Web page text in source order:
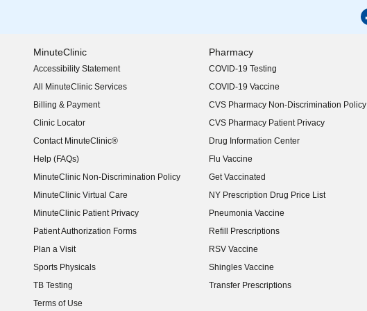
MinuteClinic
Accessibility Statement
(opens in new window)
All MinuteClinic Services
Billing & Payment
Clinic Locator
Contact MinuteClinic®
Help (FAQs)
MinuteClinic Non-Discrimination Policy
MinuteClinic Virtual Care
MinuteClinic Patient Privacy
Patient Authorization Forms
Plan a Visit
Sports Physicals
TB Testing
Terms of Use
Pharmacy
COVID-19 Testing
COVID-19 Vaccine
CVS Pharmacy Non-Discrimination Policy
CVS Pharmacy Patient Privacy
Drug Information Center
Flu Vaccine
Get Vaccinated
NY Prescription Drug Price List
(opens in new window)
Pneumonia Vaccine
Refill Prescriptions
RSV Vaccine
Shingles Vaccine
Transfer Prescriptions